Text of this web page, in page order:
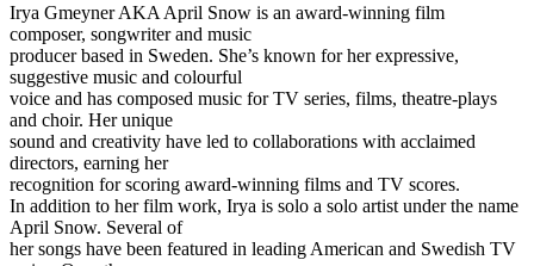
Irya Gmeyner AKA April Snow is an award-winning film
composer, songwriter and music
producer based in Sweden. She’s known for her expressive,
suggestive music and colourful
voice and has composed music for TV series, films, theatre-plays
and choir. Her unique
sound and creativity have led to collaborations with acclaimed
directors, earning her
recognition for scoring award-winning films and TV scores.
In addition to her film work, Irya is solo a solo artist under the name
April Snow. Several of
her songs have been featured in leading American and Swedish TV